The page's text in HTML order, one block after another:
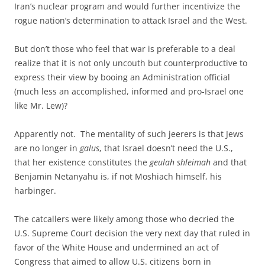
Iran’s nuclear program and would further incentivize the
rogue nation’s determination to attack Israel and the West.
But don’t those who feel that war is preferable to a deal
realize that it is not only uncouth but counterproductive to
express their view by booing an Administration official
(much less an accomplished, informed and pro-Israel one
like Mr. Lew)?
Apparently not. The mentality of such jeerers is that Jews
are no longer in galus, that Israel doesn’t need the U.S.,
that her existence constitutes the geulah shleimah and that
Benjamin Netanyahu is, if not Moshiach himself, his
harbinger.
The catcallers were likely among those who decried the
U.S. Supreme Court decision the very next day that ruled in
favor of the White House and undermined an act of
Congress that aimed to allow U.S. citizens born in